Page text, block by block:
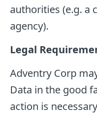
authorities (e.g. a
agency).
Legal
Adventry Corp
Data in the good
action is